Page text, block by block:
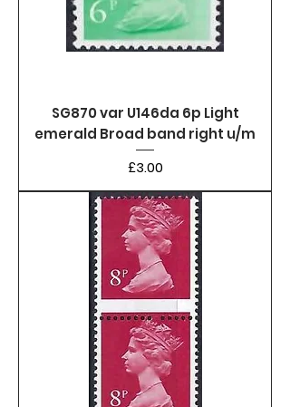
SG870 var U146da 6p Light
emerald Broad band right u/m
Price
£3.00